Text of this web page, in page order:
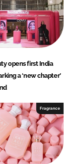
opens first India
a ‘new chapter’
Fragrance